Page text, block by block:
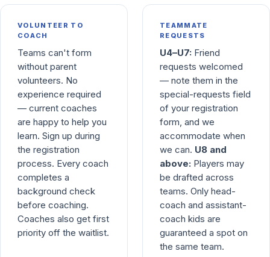
VOLUNTEER TO
COACH
Teams can't form
without parent
volunteers. No
experience required
— current coaches
are happy to help you
learn. Sign up during
the registration
process. Every coach
completes a
background check
before coaching.
Coaches also get first
priority off the waitlist.
TEAMMATE
REQUESTS
U4–U7: Friend
requests welcomed
— note them in the
special-requests field
of your registration
form, and we
accommodate when
we can. U8 and
above: Players may
be drafted across
teams. Only head-
coach and assistant-
coach kids are
guaranteed a spot on
the same team.